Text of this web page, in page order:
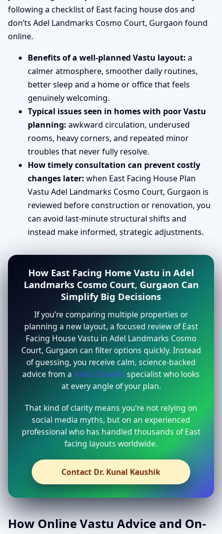
following a checklist of East facing house dos and
don’ts Adel Landmarks Cosmo Court, Gurgaon found
online.
Benefits of a well-planned Vastu layout: a
calmer atmosphere, smoother daily routines,
better sleep and a home or office that feels
genuinely welcoming.
Typical issues seen in homes with poor Vastu
planning: awkward circulation, underused
rooms, heavy corners, and repeated minor
troubles that never fully resolve.
How timely consultation can prevent costly
changes later: when East Facing House Plan
Vastu Adel Landmarks Cosmo Court, Gurgaon is
reviewed before construction or renovation, you
can avoid last-minute structural shifts and
instead make informed, strategic adjustments.
How East Facing Home Vastu in Adel
Landmarks Cosmo Court, Gurgaon Can
Simplify Big Decisions
If you’re comparing multiple properties or
planning a new layout, a focused review of East
Facing House Vastu in Adel Landmarks Cosmo
Court, Gurgaon can filter options quickly. Instead
of guessing, you receive calm, science-backed
advice from a Vastu Shastra specialist who looks
at every angle of your plan.
That kind of clarity means you’re not relying on
social media myths, but on an experienced
professional who has handled thousands of East
facing layouts worldwide.
Contact Dr. Kunal Kaushik
How Online Vastu Advice and On-